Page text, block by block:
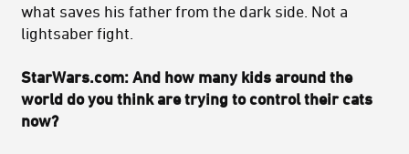
what saves his father from the dark side. Not a
lightsaber fight.
StarWars.com: And how many kids around the
world do you think are trying to control their cats
now?